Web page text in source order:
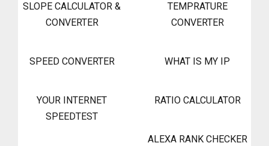
SLOPE CALCULATOR &
CONVERTER
TEMPRATURE
CONVERTER
SPEED CONVERTER WHAT IS MY IP
YOUR INTERNET
SPEEDTEST
RATIO CALCULATOR
ALEXA RANK CHECKER